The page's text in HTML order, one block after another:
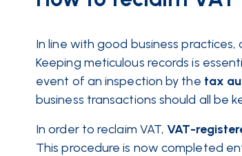
In line with good business
Keeping meticulous records is
event of an inspection by the tax
business transactions should all be
In order to reclaim VAT, VAT-
This procedure is now completed